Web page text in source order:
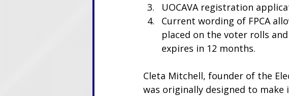
UOCAVA registration
Current wording of FPCA
placed on the voter rolls
expires in 12 months.
Cleta Mitchell, founder of the
was originally designed to